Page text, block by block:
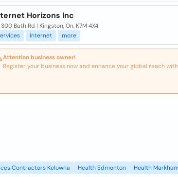
Horizons Inc
300 Bath Rd | Kingston, On, K7M 4X4
internet more
Attention business owner!
Register your business now and enhance your global reach
Contractors Kelowna Health Edmonton Health Markham